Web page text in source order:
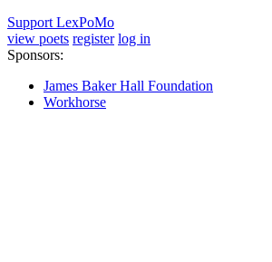
Support LexPoMo
view poets register log in
Sponsors:
James Baker Hall Foundation
Workhorse